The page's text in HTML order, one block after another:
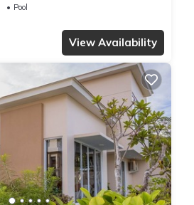
Pool
View Availability